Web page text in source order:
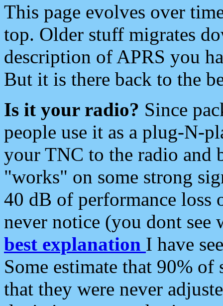
This page evolves over
top. Older stuff migrates
description of APRS you
But it is there back to the
Is it your radio? Since
people use it as a plug-N-
your TNC to the radio and
"works" on some strong
40 dB of performance loss
never notice (you dont see
best explanation I have
Some estimate that 90%
that they were never